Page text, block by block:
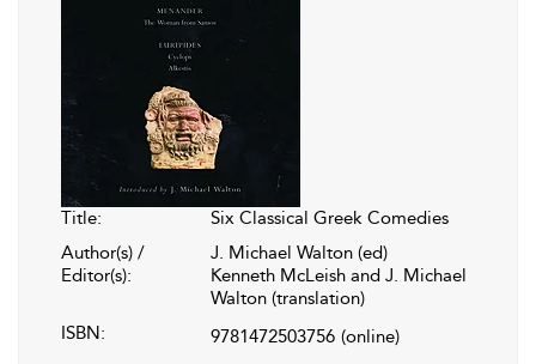
Title:
Six Classical Greek Comedies
Author(s) /
Editor(s):
J. Michael Walton (ed)
Kenneth McLeish and J. Michael
Walton (translation)
ISBN:
9781472503756 (online)